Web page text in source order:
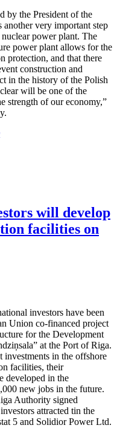
by the President of the
very important step
power plant. The
power plant allows for the
protection, and that there
construction and
in the history of the Polish
will be one of the
strength of our economy,”
will develop
facilities on
investors have been
Union co-financed project
for the Development
at the Port of Riga.
investments in the offshore
facilities, their
developed in the
new jobs in the future.
Authority signed
attracted tin the
5 and Solidior Power Ltd.